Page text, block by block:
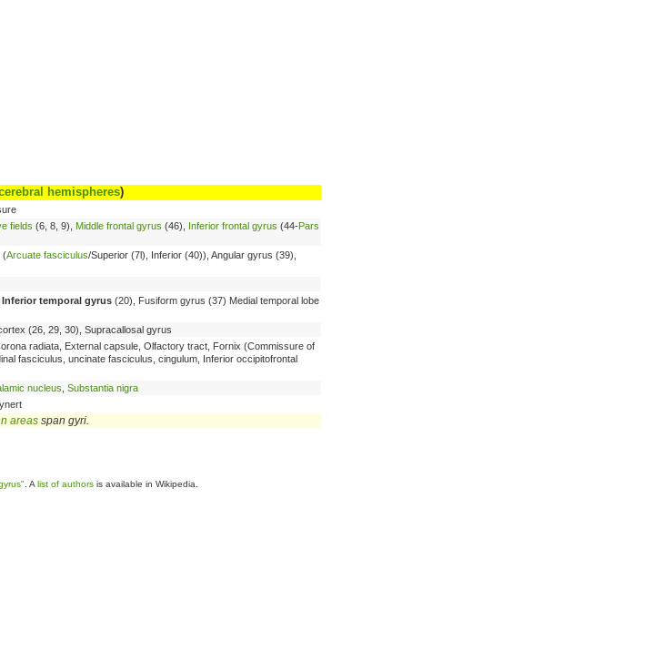
hemispheres)
fields (6, 8, 9), Middle frontal gyrus (46), Inferior frontal gyrus (44-Pars
(Arcuate fasciculus/Superior (7l), Inferior (40)), Angular gyrus (39),
Inferior temporal gyrus (20), Fusiform gyrus (37) Medial temporal lobe
(26, 29, 30), Supracallosal gyrus
radiata, External capsule, Olfactory tract, Fornix (Commissure of
fasciculus, uncinate fasciculus, cingulum, Inferior occipitofrontal
nucleus Substantia nigra
areasspan gyri.
. A list of authors is available in Wikipedia.